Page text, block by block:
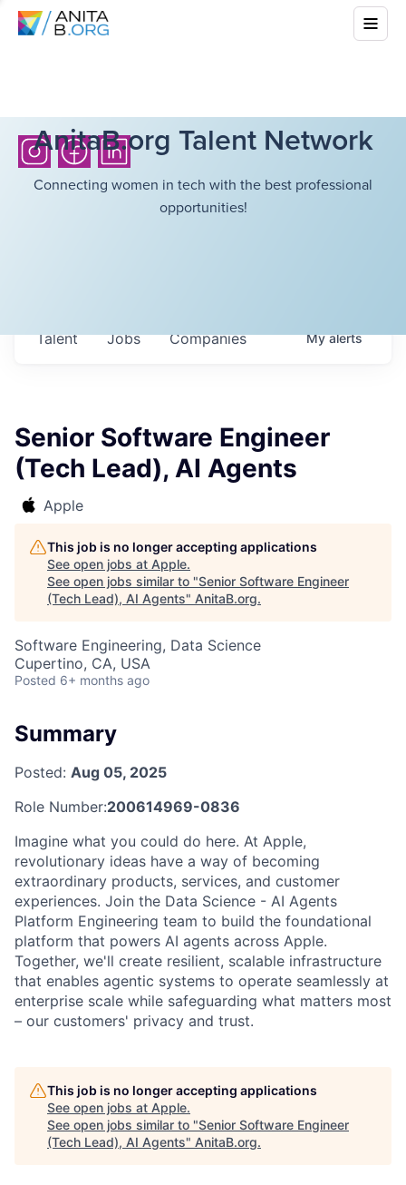
AnitaB.org Talent Network
Connecting women in tech with the best professional
opportunities!
Jobs Companies
Talent Myalerts
Senior Software Engineer
(Tech Lead), AI Agents
Apple
This job is no longer accepting applications
See open jobs at Apple.
See open jobs similar to "Senior Software Engineer
(Tech Lead), AI Agents" AnitaB.org.
Software Engineering, Data Science
Cupertino, CA, USA
Posted 6+ months ago
Summary
Posted: Aug 05, 2025
Role Number:200614969-0836
Imagine what you could do here. At Apple,
revolutionary ideas have a way of becoming
extraordinary products, services, and customer
experiences. Join the Data Science - AI Agents
Platform Engineering team to build the foundational
platform that powers AI agents across Apple.
Together, we'll create resilient, scalable infrastructure
that enables agentic systems to operate seamlessly at
enterprise scale while safeguarding what matters most
– our customers' privacy and trust.
This job is no longer accepting applications
See open jobs at Apple.
See open jobs similar to "Senior Software Engineer
(Tech Lead), AI Agents" AnitaB.org.